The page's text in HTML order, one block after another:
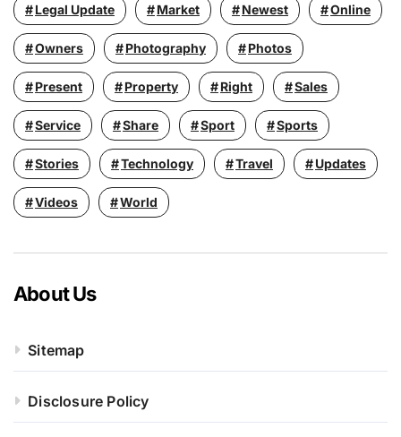
Legal Update Market Newest Online
Owners Photography Photos
Present Property Right Sales
Service Share Sport Sports
Stories Technology Travel Updates
Videos World
About Us
Sitemap
Disclosure Policy